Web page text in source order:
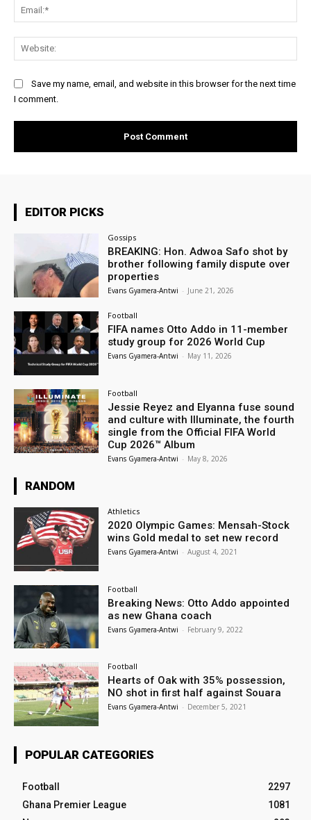
Save my name, email, and website in this browser for the next time
I comment.
EDITOR PICKS
Gossips
BREAKING: Hon. Adwoa Safo shot by
brother following family dispute over
properties
Evans Gyamera-Antwi - June 21, 2026
Football
FIFA names Otto Addo in 11-member
study group for 2026 World Cup
Evans Gyamera-Antwi - May 11, 2026
Football
Jessie Reyez and Elyanna fuse sound
and culture with Illuminate, the fourth
single from the Official FIFA World
Cup 2026™ Album
Evans Gyamera-Antwi - May 8, 2026
RANDOM
Athletics
2020 Olympic Games: Mensah-Stock
wins Gold medal to set new record
Evans Gyamera-Antwi - August 4, 2021
Football
Breaking News: Otto Addo appointed
as new Ghana coach
Evans Gyamera-Antwi - February 9, 2022
Football
Hearts of Oak with 35% possession,
NO shot in first half against Souara
Evans Gyamera-Antwi - December 5, 2021
POPULAR CATEGORIES
Football
2297
Ghana Premier League
1081